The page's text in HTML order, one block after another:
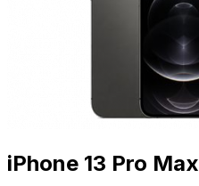
iPhone 13 Pro Max